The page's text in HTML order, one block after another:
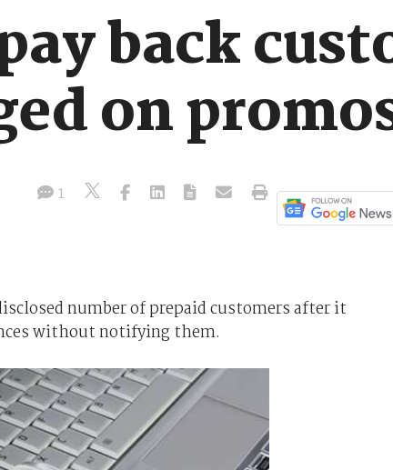
back
on
1
number of prepaid customers after it
without notifying them.